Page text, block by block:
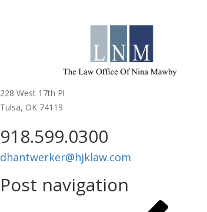
MEMBERSHIP:
Donna Hantwerker
Head Johnson & Kachigan P.C.
228 West 17th Pl
Tulsa, OK 74119
918.599.0300
dhantwerker@hjklaw.com
Post navigation